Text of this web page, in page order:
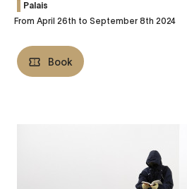
Palais
From April 26th to September 8th 2024
Book